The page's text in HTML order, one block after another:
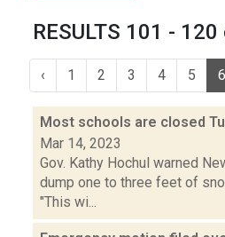
RESULTS 101 -
‹ 1 2 3 4 5 6
Most schools are closed
Mar 14, 2023
Gov. Kathy Hochul warned
dump one to three feet of
"This wi...